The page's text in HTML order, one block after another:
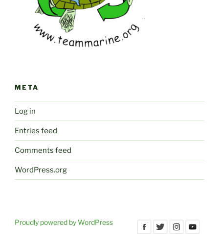
META
Log in
Entries feed
Comments feed
WordPress.org
Proudly powered by WordPress